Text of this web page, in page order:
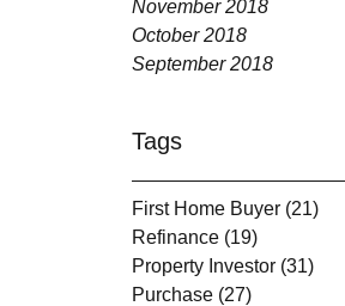
November 2018
October 2018
September 2018
Tags
First Home Buyer (21)
Refinance (19)
Property Investor (31)
Purchase (27)